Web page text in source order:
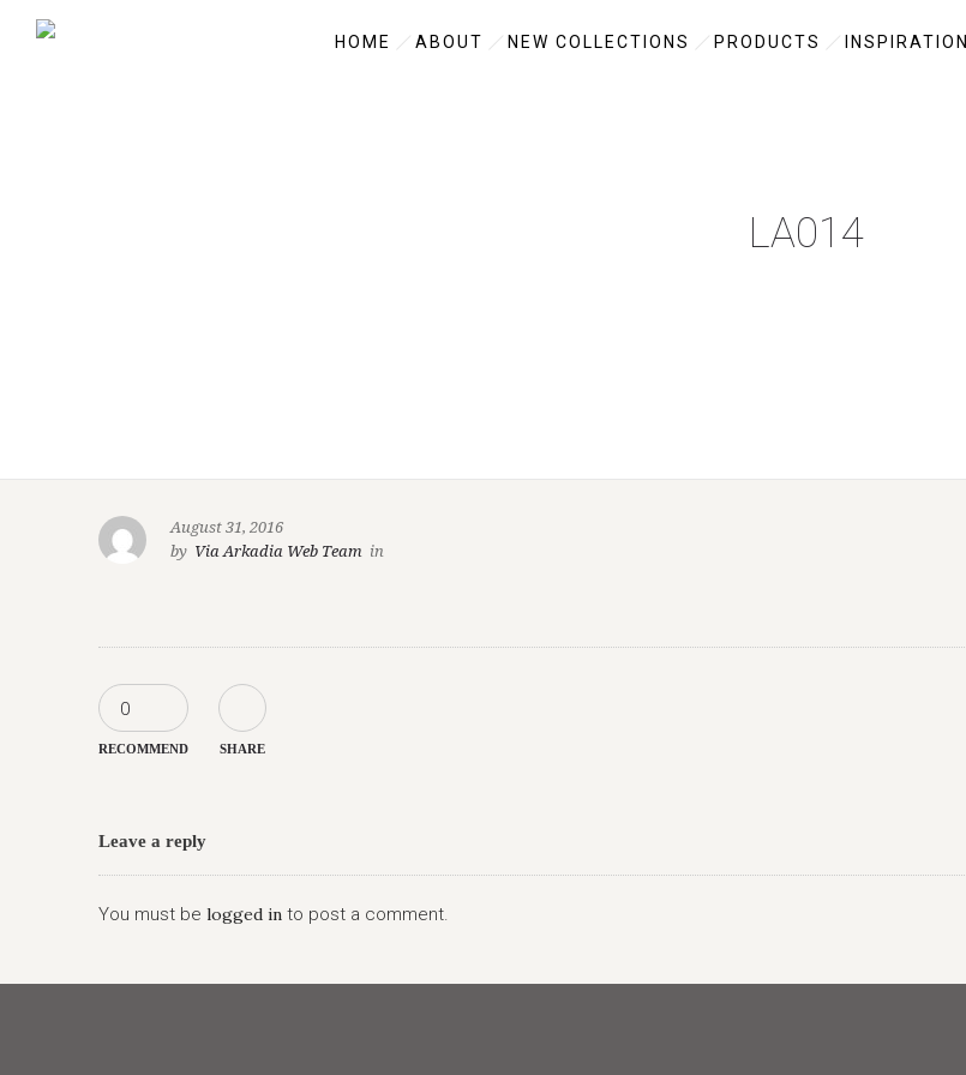
HOME ABOUT NEW COLLECTIONS PRODUCTS INSPIRATION
LA014
August 31, 2016
by Via Arkadia Web Team in
0
RECOMMEND SHARE
Leave a reply
You must be logged in to post a comment.